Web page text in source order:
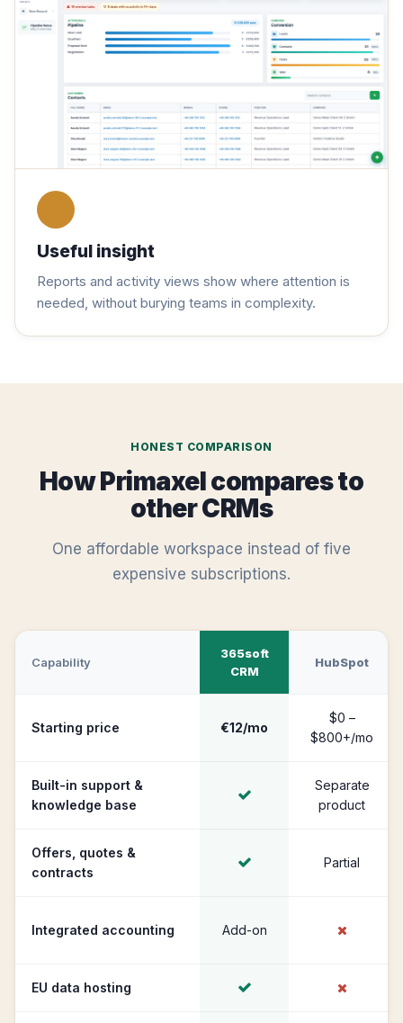
Useful insight
Reports and activity views show where attention is
needed, without burying teams in complexity.
HONEST COMPARISON
How Primaxel compares to
other CRMs
One affordable workspace instead of five
expensive subscriptions.
Capability
365soft
CRM
HubSpot
Starting price €12/mo
$0 –
$800+/mo
Built-in support &
knowledge base
Separate
product
Offers, quotes &
contracts
Partial
Integrated accounting Add-on
EU data hosting